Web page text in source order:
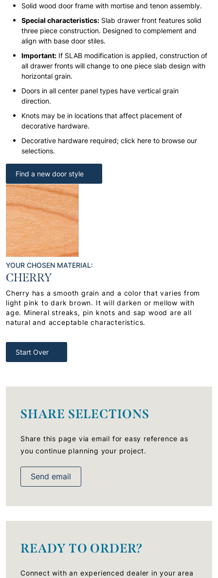
Solid wood door frame with mortise and tenon assembly.
Special characteristics: Slab drawer front features solid
three piece construction. Designed to complement and
align with base door stiles.
Important: If SLAB modification is applied, construction of
all drawer fronts will change to one piece slab design with
horizontal grain.
Doors in all center panel types have vertical grain
direction.
Knots may be in locations that affect placement of
decorative hardware.
Decorative hardware required; click here to browse our
selections.
Find a new door style
YOUR CHOSEN MATERIAL:
CHERRY
Cherry has a smooth grain and a color that varies from
light pink to dark brown. It will darken or mellow with
age. Mineral streaks, pin knots and sap wood are all
natural and acceptable characteristics.
Start Over
SHARE SELECTIONS
Share this page via email for easy reference as
you continue planning your project.
Send email
READY TO ORDER?
Connect with an experienced dealer in your area